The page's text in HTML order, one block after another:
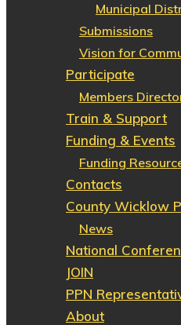
Municipal
Submissions
Vision for
Participate
Members
Train & Support
Funding & Events
Funding
Contacts
County Wicklow
News
National
JOIN
PPN
About